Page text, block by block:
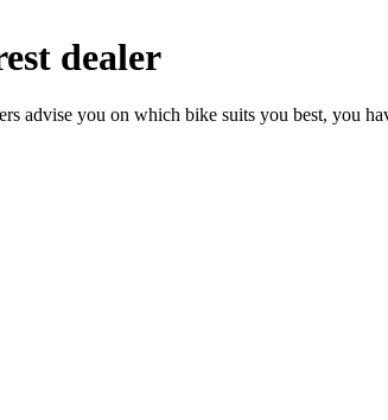
dealer
advise you on which bike suits you best, you